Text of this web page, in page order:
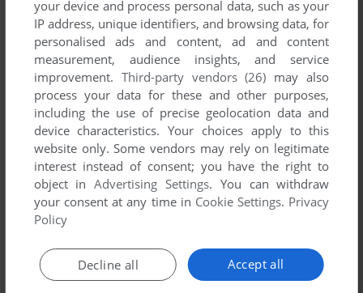
Comments and reviews
There is no comment nor review for this game at the moment.
Write a comment
Share your gamer memories, help others to run the game or
comment anything you'd like. If you have trouble to run Jagd
auf die Vogelgrippe (Windows), read theabandonware guide
your device and process personal data, such as your
IP address, unique identifiers, and browsing data, for
personalised ads and content, ad and content
measurement, audience insights, and service
improvement. Third-party vendors (26) may also
process your data for these and other purposes,
including the use of precise geolocation data and
device characteristics. Your choices apply to this
website only. Some vendors may rely on legitimate
interest instead of consent; you have the right to
object inAdvertising Settings. You can withdraw
your consent at any time in Cookie Settings. Privacy
Policy
Accept all
Decline all